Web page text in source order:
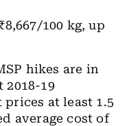
100 kg, up
hikes are in
19
at least 1.5
average cost of